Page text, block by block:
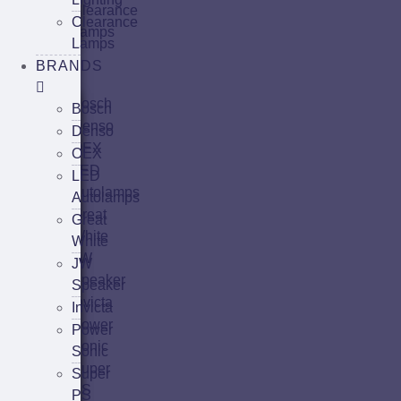
Clearance
Lamps
Brands
Bosch
Denso
OEX
LED
Autolamps
Great
White
JW
Speaker
Invicta
Power
Sonic
Super
PS
Clearance
Lamps
BRANDS
Bosch
Denso
OEX
LED
Autolamps
Great
White
JW
Speaker
Invicta
Power
Sonic
Super
PS